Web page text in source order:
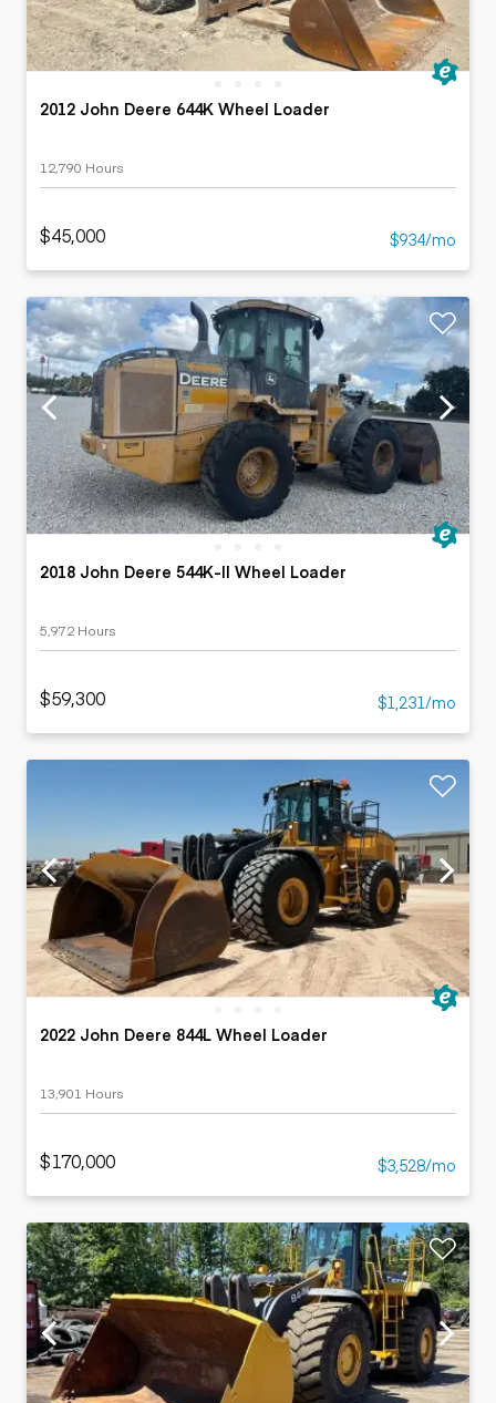
2012 John Deere 644K Wheel Loader
12,790 Hours
$45,000 $934/mo
2018 John Deere 544K-II Wheel Loader
5,972 Hours
$59,300 $1,231/mo
2022 John Deere 844L Wheel Loader
13,901 Hours
$170,000 $3,528/mo